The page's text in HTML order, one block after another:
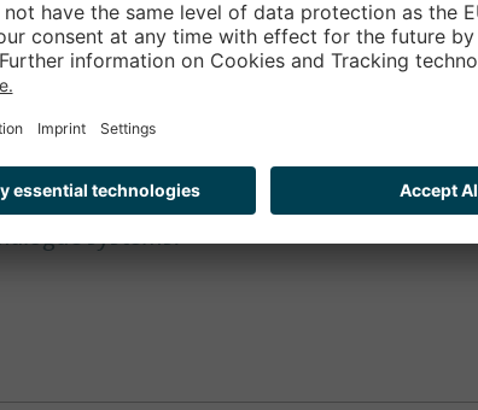
could help the authorities in
could concentrate on the more
and therefore the acceptance of a state
This service-oriented thinking is
systems.’